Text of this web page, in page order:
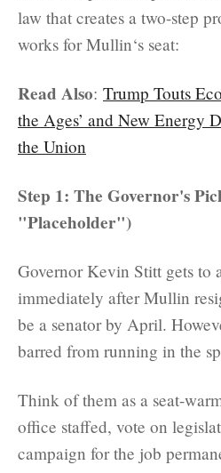
law that creates a two-step
works for Mullin‘s seat:
Read Also: Trump Touts
the Ages’ and New Energy
the Union
Step 1: The Governor's
"Placeholder")
Governor Kevin Stitt gets to
immediately after Mullin
be a senator by April.
barred from running in the
Think of them as a seat-
office staffed, vote on
campaign for the job